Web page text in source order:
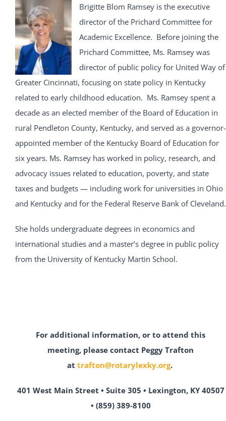
Brigitte Blom Ramsey is the executive
director of the Prichard Committee for
Academic Excellence. Before joining the
Prichard Committee, Ms. Ramsey was
director of public policy for United Way of
Greater Cincinnati, focusing on state policy in Kentucky
related to early childhood education. Ms. Ramsey spent a
decade as an elected member of the Board of Education in
rural Pendleton County, Kentucky, and served as a governor-
appointed member of the Kentucky Board of Education for
six years. Ms. Ramsey has worked in policy, research, and
advocacy issues related to education, poverty, and state
taxes and budgets — including work for universities in Ohio
and Kentucky and for the Federal Reserve Bank of Cleveland.
She holds undergraduate degrees in economics and
international studies and a master’s degree in public policy
from the University of Kentucky Martin School.
For additional information, or to attend this
meeting, please contact Peggy Trafton
at trafton@rotarylexky.org.
401 West Main Street • Suite 305 • Lexington, KY 40507
• (859) 389-8100